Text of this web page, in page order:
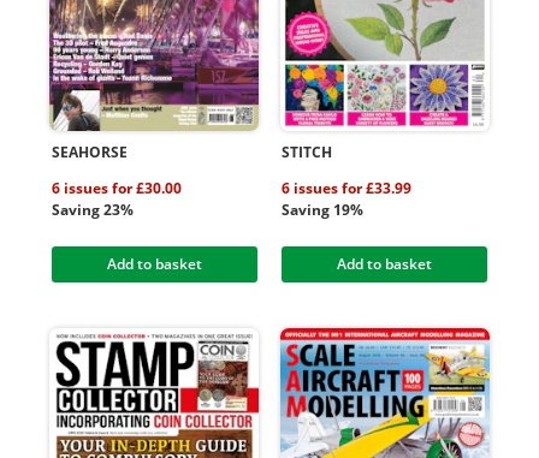
SEAHORSE
6 issues for £30.00
Saving 23%
Add to basket
STITCH
6 issues for £33.99
Saving 19%
Add to basket